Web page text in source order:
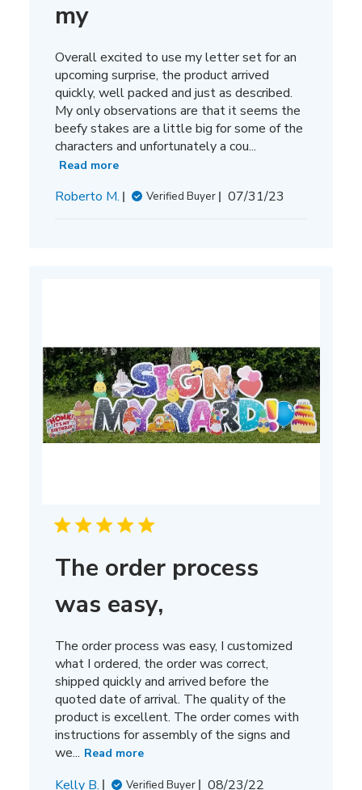
my
Overall excited to use my letter set for an
upcoming surprise, the product arrived
quickly, well packed and just as described.
My only observations are that it seems the
beefy stakes are a little big for some of the
characters and unfortunately a cou...
Read more
Roberto M. Verified Buyer
Published
07/31/23
The order process
was easy,
The order process was easy, I customized
what I ordered, the order was correct,
shipped quickly and arrived before the
quoted date of arrival. The quality of the
product is excellent. The order comes with
instructions for assembly of the signs and
we... Read more
Kelly B. Verified Buyer
Published
08/23/22